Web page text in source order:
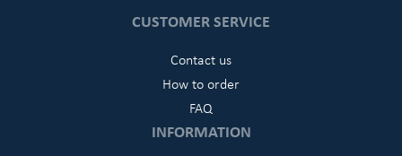
CUSTOMER SERVICE
Contact us
How to order
FAQ
INFORMATION